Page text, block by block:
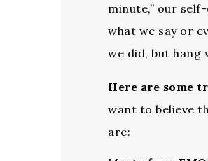
minute,” our
what we say or
we did, but
Here are some
want to believe
are: